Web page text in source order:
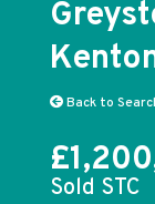
Back to
Sold STC